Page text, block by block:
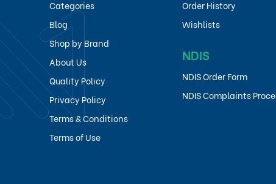
Categories
Blog
Shop by Brand
About Us
Quality Policy
Privacy Policy
Terms & Conditions
Terms of Use
Order History
Wishlists
NDIS
NDIS Order Form
NDIS Complaints